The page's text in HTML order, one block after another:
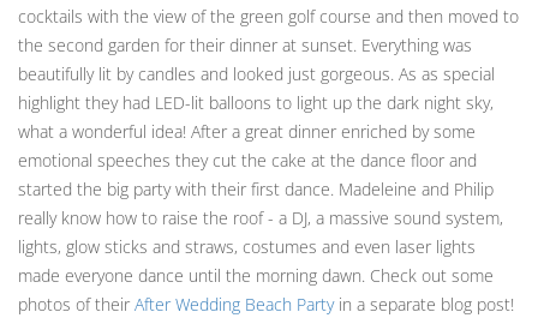
cocktails with the view of the green golf course and then moved to
the second garden for their dinner at sunset. Everything was
beautifully lit by candles and looked just gorgeous. As as special
highlight they had LED-lit balloons to light up the dark night sky,
what a wonderful idea! After a great dinner enriched by some
emotional speeches they cut the cake at the dance floor and
started the big party with their first dance. Madeleine and Philip
really know how to raise the roof - a DJ, a massive sound system,
lights, glow sticks and straws, costumes and even laser lights
made everyone dance until the morning dawn. Check out some
photos of their After Wedding Beach Partyin a separate blog post!